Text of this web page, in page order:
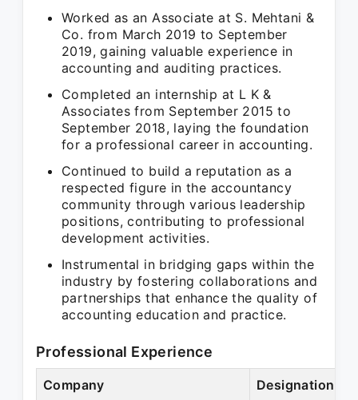
Worked as an Associate at S. Mehtani &
Co. from March 2019 to September
2019, gaining valuable experience in
accounting and auditing practices.
Completed an internship at L K &
Associates from September 2015 to
September 2018, laying the foundation
for a professional career in accounting.
Continued to build a reputation as a
respected figure in the accountancy
community through various leadership
positions, contributing to professional
development activities.
Instrumental in bridging gaps within the
industry by fostering collaborations and
partnerships that enhance the quality of
accounting education and practice.
Professional Experience
Company Designation